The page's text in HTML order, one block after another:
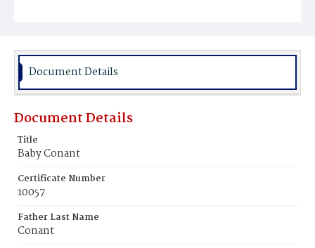
Document Details
Document Details
Title
Baby Conant
Certificate Number
10057
Father Last Name
Conant